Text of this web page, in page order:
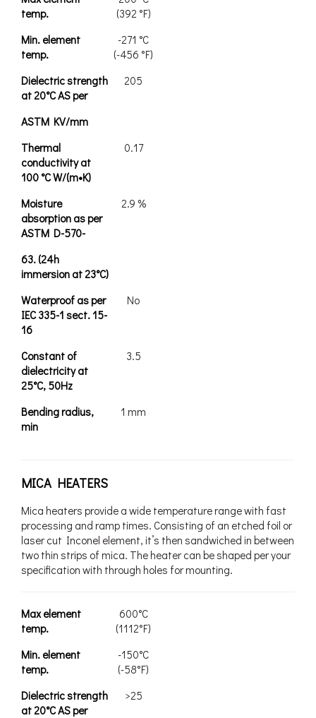
temp.
(392 °F)
Min. element
temp.
-271 °C
(-456 °F)
Dielectric strength
at 20°C AS per
ASTM KV/mm
205
Thermal
conductivity at
100 °C W/(m•K)
0.17
Moisture
absorption as per
ASTM D-570-
63. (24h
immersion at 23°C)
2.9 %
Waterproof as per
IEC 335-1 sect. 15-
16
No
Constant of
dielectricity at
25°C, 50Hz
3.5
Bending radius,
min
1 mm
MICA HEATERS
Mica heaters provide a wide temperature range with fast
processing and ramp times. Consisting of an etched foil or
laser cut Inconel element, it’s then sandwiched in between
two thin strips of mica. The heater can be shaped per your
specification with through holes for mounting.
Max element
temp.
600°C
(1112°F)
Min. element
temp.
-150°C
(-58°F)
Dielectric strength
at 20°C AS per
>25